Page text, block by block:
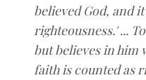
believed God, and
righteousness.' ...
but believes in him
faith is counted as